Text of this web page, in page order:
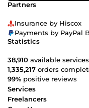
Partners
Insurance by Hiscox
Payments by PayPal
Statistics
38,910 available services
1,335,217 orders
99% positive reviews
Services
Freelancers